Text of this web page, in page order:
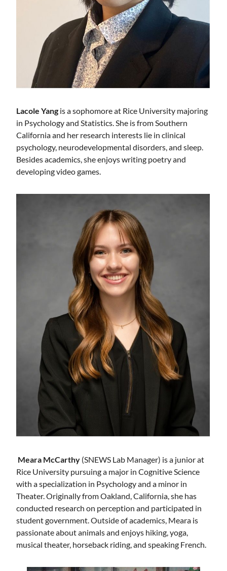
Lacole Yang is a sophomore at Rice University majoring
in Psychology and Statistics. She is from Southern
California and her research interests lie in clinical
psychology, neurodevelopmental disorders, and sleep.
Besides academics, she enjoys writing poetry and
developing video games.
Meara McCarthy (SNEWS Lab Manager) is a junior at
Rice University pursuing a major in Cognitive Science
with a specialization in Psychology and a minor in
Theater. Originally from Oakland, California, she has
conducted research on perception and participated in
student government. Outside of academics, Meara is
passionate about animals and enjoys hiking, yoga,
musical theater, horseback riding, and speaking French.